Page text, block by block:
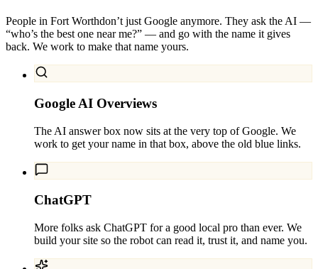
People in Fort Worthdon’t just Google anymore. They ask the AI —
“who’s the best one near me?” — and go with the name it gives
back. We work to make that name yours.
Google AI Overviews
The AI answer box now sits at the very top of Google. We
work to get your name in that box, above the old blue links.
ChatGPT
More folks ask ChatGPT for a good local pro than ever. We
build your site so the robot can read it, trust it, and name you.